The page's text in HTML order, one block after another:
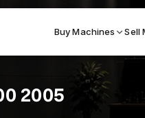
Buy Machines Sell
Search By
2005